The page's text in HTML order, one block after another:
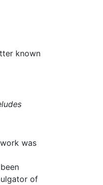
known
was
of